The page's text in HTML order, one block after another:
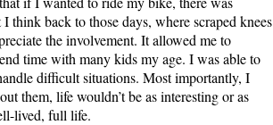
back to those days, where scraped knees
the involvement. It allowed me to
time with many kids my age. I was able to
difficult situations. Most importantly, I
them, life wouldn’t be as interesting or as
lived, full life.